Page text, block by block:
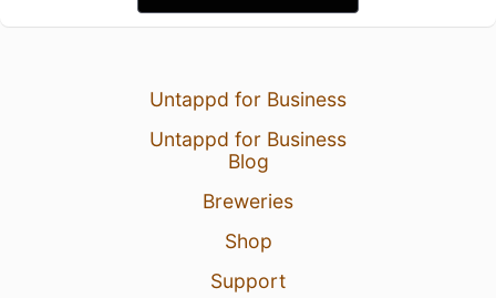
Untappd for Business
Untappd for Business
Blog
Breweries
Shop
Support